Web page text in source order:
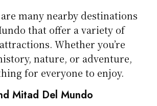
many nearby destinations
that offer a variety of
Whether you’re
nature, or adventure,
for everyone to enjoy.
Mitad Del Mundo